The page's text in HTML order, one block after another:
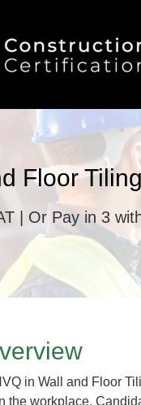
Floor
| Or Pay in 3
in Wall and Floor
the workplace.